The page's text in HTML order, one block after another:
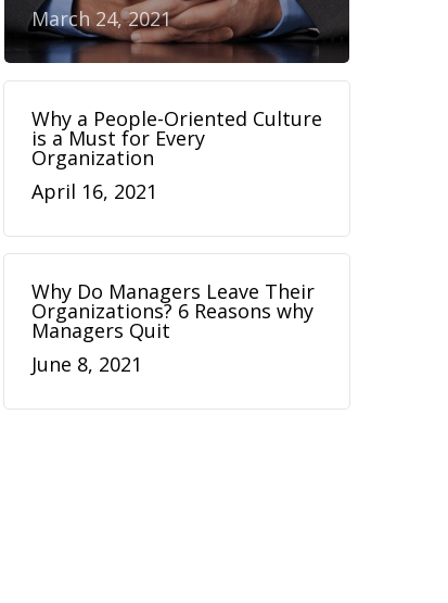
March 24, 2021
Why a People-Oriented Culture
is a Must for Every
Organization
April 16, 2021
Why Do Managers Leave Their
Organizations? 6 Reasons why
Managers Quit
June 8, 2021